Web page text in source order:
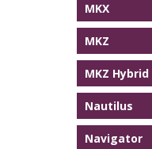
MKX
MKZ
MKZ Hybrid
Nautilus
Navigator